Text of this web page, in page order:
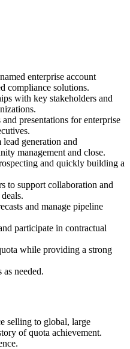
enterprise account
compliance solutions.
with key stakeholders and
presentations for enterprise
generation and
management and close.
and quickly building a
to support collaboration and
and manage pipeline
participate in contractual
while providing a strong
needed.
selling to global, large
of quota achievement.